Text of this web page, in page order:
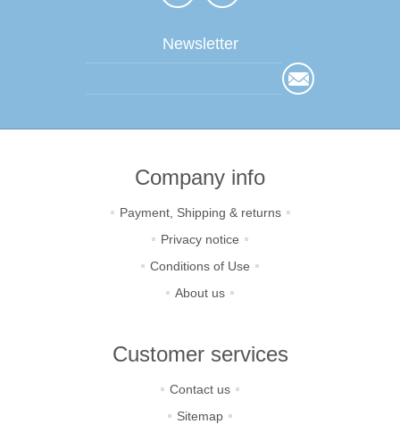
Newsletter
Company info
Payment, Shipping & returns
Privacy notice
Conditions of Use
About us
Customer services
Contact us
Sitemap